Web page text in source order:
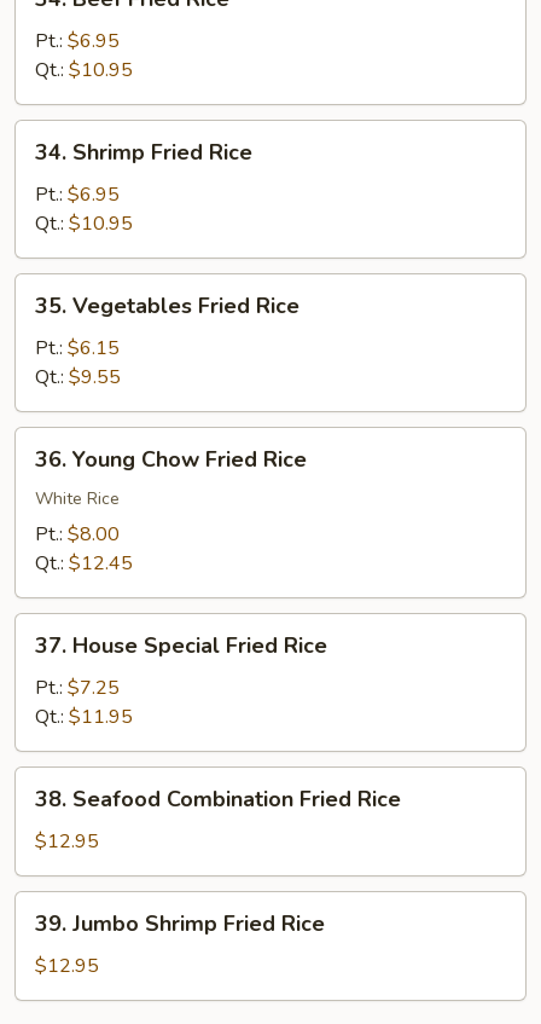
Beef
Fried
Rice
Pt.: $6.95
Qt.: $10.95
Shrimp
Fried
Rice
34. Shrimp Fried Rice
Pt.: $6.95
Qt.: $10.95
Vegetables
Fried
Rice
35. Vegetables Fried Rice
Pt.: $6.15
Qt.: $9.55
Young
Chow
Fried
Rice
36. Young Chow Fried Rice
White Rice
Pt.: $8.00
Qt.: $12.45
House
Special
Fried
Rice
37. House Special Fried Rice
Pt.: $7.25
Qt.: $11.95
Seafood
Combination
Fried
Rice
38. Seafood Combination Fried Rice
$12.95
Jumbo
Shrimp
Fried
39. Jumbo Shrimp Fried Rice
$12.95